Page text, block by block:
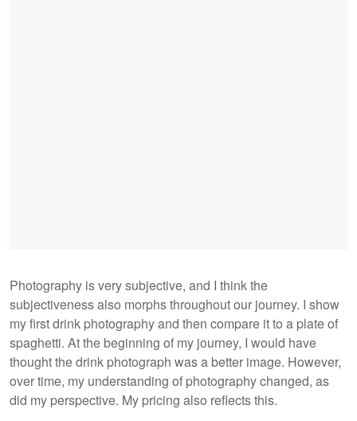
Photography is very subjective, and I think the
subjectiveness also morphs throughout our journey. I show
my first drink photography and then compare it to a plate of
spaghetti. At the beginning of my journey, I would have
thought the drink photograph was a better image. However,
over time, my understanding of photography changed, as
did my perspective. My pricing also reflects this.